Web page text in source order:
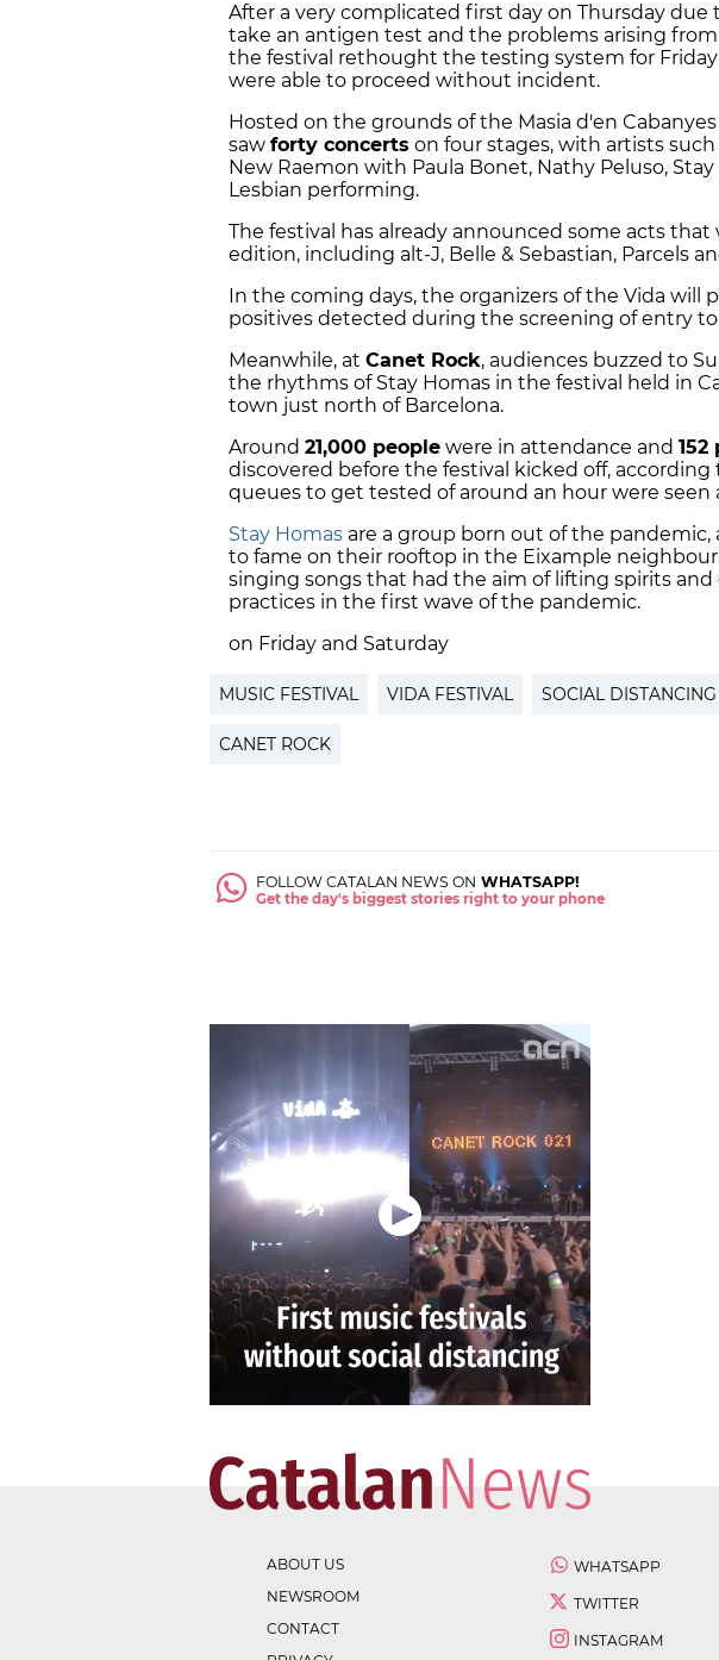
After a very complicated first day on Thursday
take an antigen test and the problems arising
the festival rethought the testing system for
were able to proceed without incident.
Hosted on the grounds of the Masia d'en
saw forty concerts on four stages, with artists such
New Raemon with Paula Bonet, Nathy Peluso,
Lesbian performing.
The festival has already announced some acts
edition, including alt-J, Belle & Sebastian, Parcels
In the coming days, the organizers of the Vida will
positives detected during the screening of entry
Meanwhile, at Canet Rock, audiences buzzed to
the rhythms of Stay Homas in the festival held in
town just north of Barcelona.
Around 21,000 people were in attendance and
discovered before the festival kicked off, according
queues to get tested of around an hour were seen
Stay Homas are a group born out of the pandemic,
to fame on their rooftop in the Eixample
singing songs that had the aim of lifting spirits
practices in the first wave of the pandemic.
on Friday and Saturday
MUSIC FESTIVAL VIDA FESTIVAL SOCIAL DISTANCING
CANET ROCK
FOLLOW CATALAN NEWS ON WHATSAPP!
Get the day's biggest stories right to your phone
ABOUT US
NEWSROOM
CONTACT
WHATSAPP
TWITTER
INSTAGRAM